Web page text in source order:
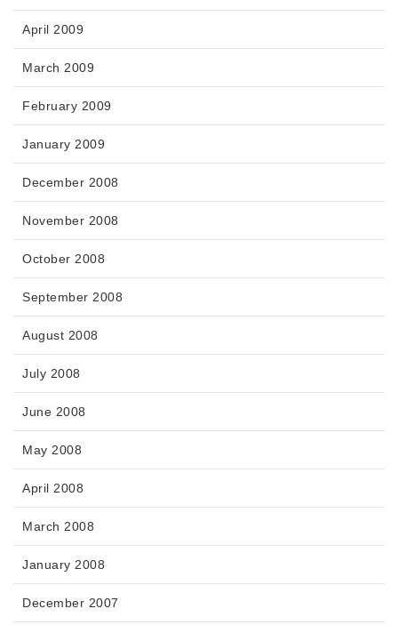
April 2009
March 2009
February 2009
January 2009
December 2008
November 2008
October 2008
September 2008
August 2008
July 2008
June 2008
May 2008
April 2008
March 2008
January 2008
December 2007